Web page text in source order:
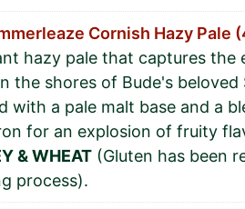
Cornish Hazy Pale
hazy pale that captures the
the shores of Bude's beloved
with a pale malt base and a
for an explosion of fruity
& WHEAT (Gluten has been
process).